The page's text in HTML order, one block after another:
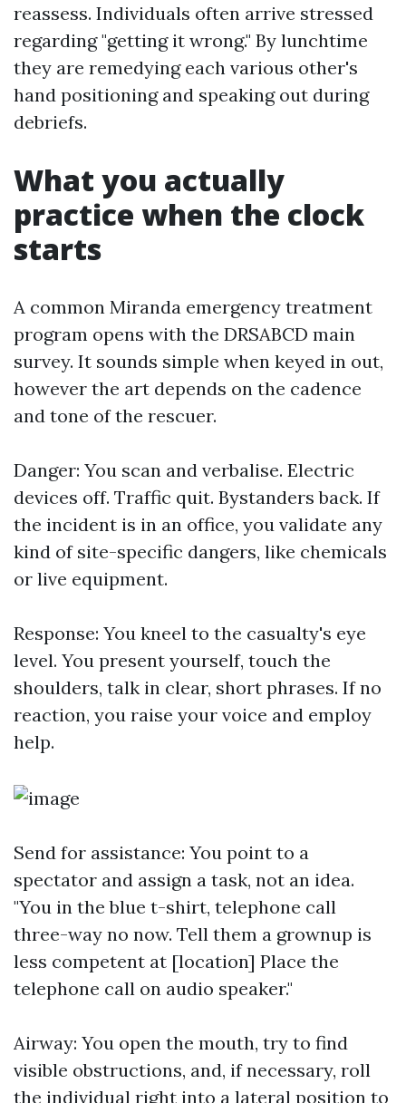
reassess. Individuals often arrive stressed
regarding "getting it wrong." By lunchtime
they are remedying each various other's
hand positioning and speaking out during
debriefs.
What you actually
practice when the clock
starts
A common Miranda emergency treatment
program opens with the DRSABCD main
survey. It sounds simple when keyed in out,
however the art depends on the cadence
and tone of the rescuer.
Danger: You scan and verbalise. Electric
devices off. Traffic quit. Bystanders back. If
the incident is in an office, you validate any
kind of site-specific dangers, like chemicals
or live equipment.
Response: You kneel to the casualty's eye
level. You present yourself, touch the
shoulders, talk in clear, short phrases. If no
reaction, you raise your voice and employ
help.
Send for assistance: You point to a
spectator and assign a task, not an idea.
"You in the blue t-shirt, telephone call
three-way no now. Tell them a grownup is
less competent at [location] Place the
telephone call on audio speaker."
Airway: You open the mouth, try to find
visible obstructions, and, if necessary, roll
the individual right into a lateral position to